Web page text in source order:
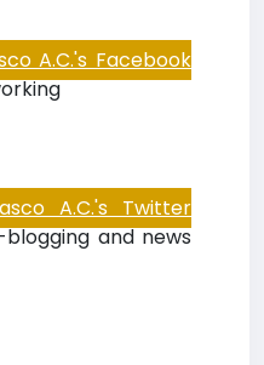
A.C.'s Facebook
A.C.'s Twitter
and news